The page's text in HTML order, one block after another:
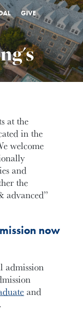
GIVE
at the
in the
welcome
and
the
advanced”
now
admission
and